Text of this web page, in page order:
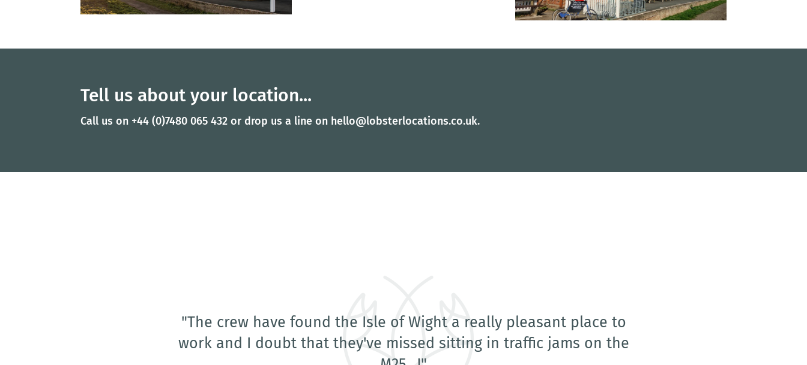
Tell us about your location...
Call us on +44 (0)7480 065 432 or drop us a line on hello@lobsterlocations.co.uk.
visiting Location Manager. Lisa has treated us with speed,
friendliness and fairness throughout and she pulled several
locations out of the hat for us. Her location owners clearly trust her